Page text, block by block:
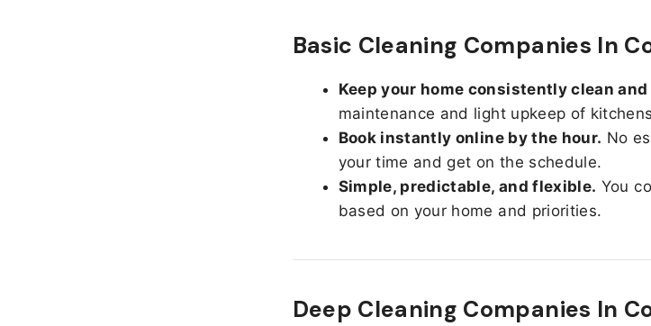
Basic Cleaning Companies In
Keep your home consistently clean
maintenance and light upkeep of
Book instantly online by the hour. No
your time and get on the schedule.
Simple, predictable, and flexible. You
based on your home and priorities.
Deep Cleaning Companies In